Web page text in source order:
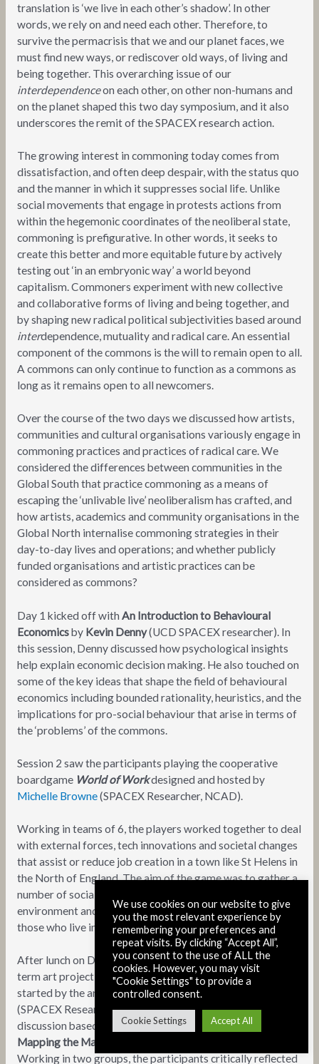
translation is ‘we live in each other’s shadow’. In other
words, we rely on and need each other. Therefore, to
survive the permacrisis that we and our planet faces, we
must find new ways, or rediscover old ways, of living and
being together. This overarching issue of our
interdependenceon each other, on other non-humans and
on the planet shaped this two day symposium, and it also
underscores the remit of the SPACEX research action.
The growing interest in commoning today comes from
dissatisfaction, and often deep despair, with the status quo
and the manner in which it suppresses social life. Unlike
social movements that engage in protests actions from
within the hegemonic coordinates of the neoliberal state,
commoning is prefigurative. In other words, it seeks to
create this better and more equitable future by actively
testing out ‘in an embryonic way’ a world beyond
capitalism. Commoners experiment with new collective
and collaborative forms of living and being together, and
by shaping new radical political subjectivities based around
interdependence, mutuality and radical care. An essential
component of the commons is the will to remain open to all.
A commons can only continue to function as a commons as
long as it remains open to all newcomers.
Over the course of the two days we discussed how artists,
communities and cultural organisations variously engage in
commoning practices and practices of radical care. We
considered the differences between communities in the
Global South that practice commoning as a means of
escaping the ‘unlivable live’ neoliberalism has crafted, and
how artists, academics and community organisations in the
Global North internalise commoning strategies in their
day-to-day lives and operations; and whether publicly
funded organisations and artistic practices can be
considered as commons?
Day 1 kicked off with An Introduction to Behavioural
Economicsby Kevin Denny(UCD SPACEX researcher). In
this session, Denny discussed how psychological insights
help explain economic decision making. He also touched on
some of the key ideas that shape the field of behavioural
economics including bounded rationality, heuristics, and the
implications for pro-social behaviour that arise in terms of
the ‘problems’ of the commons.
Session 2 saw the participants playing the cooperative
boardgame World of Workdesigned and hosted by
Michelle Browne(SPACEX Researcher, NCAD).
Working in teams of 6, the players worked together to deal
with external forces, tech innovations and societal changes
that assist or reduce job creation in a town like St Helens in
the North of England. The aim of the game was to gather a
number of social benefits such as housing, sustainable
environment and basic income, to improve the lives of
those who live in the town.
After lunch on Day 1 (provided byLuncheonette, a long
term art project centred around hospitality and food,
started by the artist Jennie Moran in 2013),
(SPACEX Researcher, University College Dublin) led a
discussion based workshop that focused onCounter-
Mapping the Materiality of the Internet in Dublin City
Working in two groups, the participants critically reflected
We use cookies on our website to give
you the most relevant experience by
remembering your preferences and
repeat visits. By clicking “Accept All”,
you consent to the use of ALL the
cookies. However, you may visit
"Cookie Settings" to provide a
controlled consent.
Cookie Settings Accept All